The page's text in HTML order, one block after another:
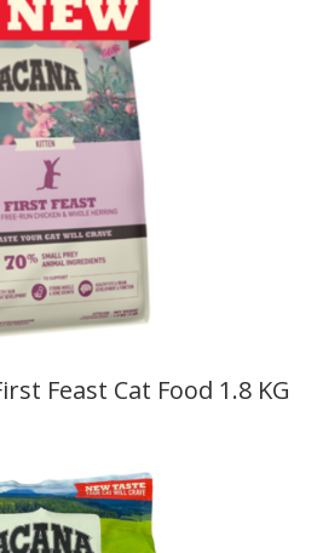
Feast Cat Food 1.8 KG